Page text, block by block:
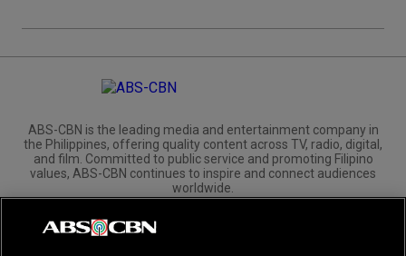
ABS-CBN is the leading media and entertainment company in
the Philippines, offering quality content across TV, radio, digital,
and film. Committed to public service and promoting Filipino
values, ABS-CBN continues to inspire and connect audiences
worldwide.
Corporate
Investors